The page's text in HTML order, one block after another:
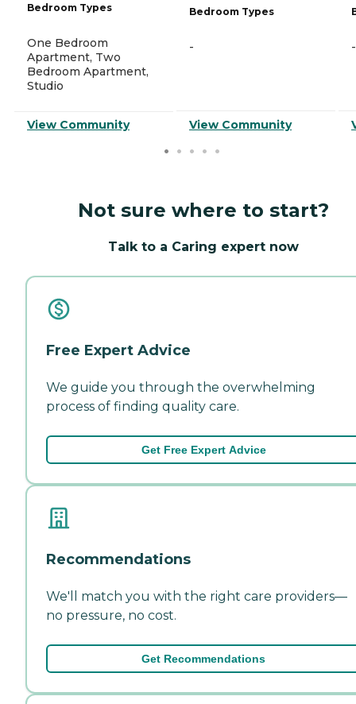
Bedroom Types
One Bedroom
Apartment, Two
Bedroom Apartment,
Studio
View Community
Bedroom Types
-
View Community
-
Not sure where to start?
Talk to a Caring expert now
Free Expert Advice
We guide you through the overwhelming
process of finding quality care.
Get Free Expert Advice
Recommendations
We'll match you with the right care providers—
no pressure, no cost.
Get Recommendations